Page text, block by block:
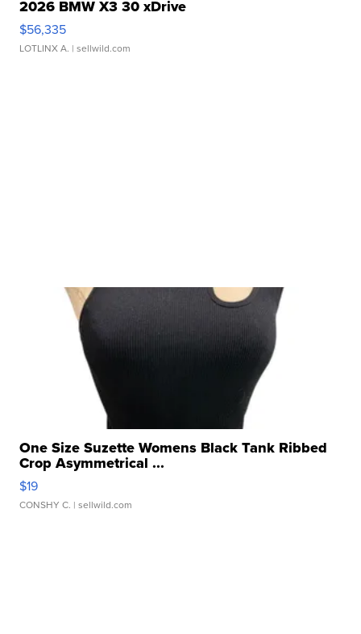
2026 BMW X3 30 xDrive
$56,335
LOTLINX A. | sellwild.com
One Size Suzette Womens Black Tank Ribbed
Crop Asymmetrical ...
$19
CONSHY C. | sellwild.com